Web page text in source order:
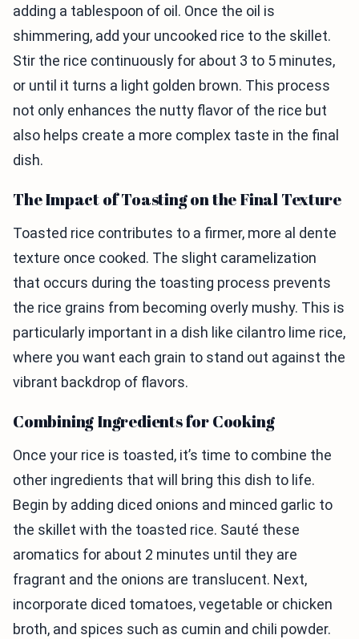
adding a tablespoon of oil. Once the oil is
shimmering, add your uncooked rice to the skillet.
Stir the rice continuously for about 3 to 5 minutes,
or until it turns a light golden brown. This process
not only enhances the nutty flavor of the rice but
also helps create a more complex taste in the final
dish.
The Impact of Toasting on the Final Texture
Toasted rice contributes to a firmer, more al dente
texture once cooked. The slight caramelization
that occurs during the toasting process prevents
the rice grains from becoming overly mushy. This is
particularly important in a dish like cilantro lime rice,
where you want each grain to stand out against the
vibrant backdrop of flavors.
Combining Ingredients for Cooking
Once your rice is toasted, it’s time to combine the
other ingredients that will bring this dish to life.
Begin by adding diced onions and minced garlic to
the skillet with the toasted rice. Sauté these
aromatics for about 2 minutes until they are
fragrant and the onions are translucent. Next,
incorporate diced tomatoes, vegetable or chicken
broth, and spices such as cumin and chili powder.